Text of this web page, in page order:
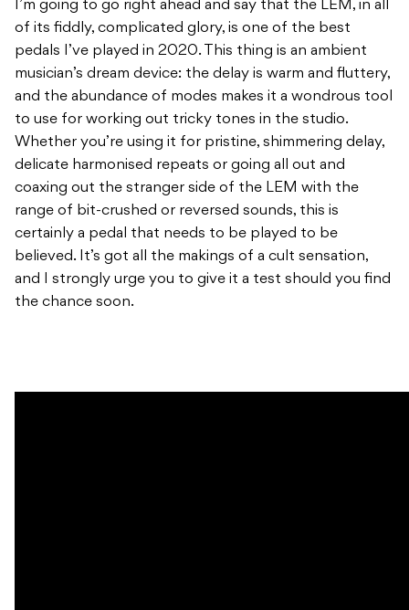
I’m going to go right ahead and say that the LEM, in all
of its fiddly, complicated glory, is one of the best
pedals I’ve played in 2020. This thing is an ambient
musician’s dream device: the delay is warm and fluttery,
and the abundance of modes makes it a wondrous tool
to use for working out tricky tones in the studio.
Whether you’re using it for pristine, shimmering delay,
delicate harmonised repeats or going all out and
coaxing out the stranger side of the LEM with the
range of bit-crushed or reversed sounds, this is
certainly a pedal that needs to be played to be
believed. It’s got all the makings of a cult sensation,
and I strongly urge you to give it a test should you find
the chance soon.